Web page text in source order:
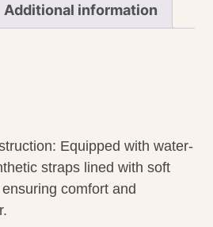
Additional information
Equipped with water-
straps lined with soft
comfort and